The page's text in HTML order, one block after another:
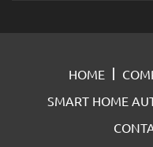
HOME
SMART HOME